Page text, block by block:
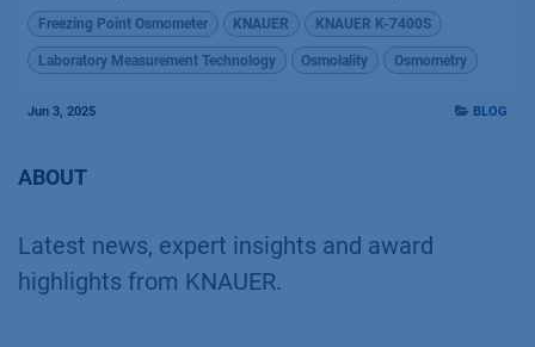
Freezing Point Osmometer KNAUER KNAUER K-7400S
Laboratory Measurement Technology Osmolality Osmometry
Jun 3, 2025 BLOG
ABOUT
Latest news, expert insights and award
highlights from KNAUER.